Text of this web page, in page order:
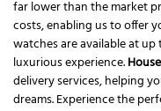
far lower than the market
costs, enabling us to offer
watches are available at
luxurious experience.
delivery services, helping
dreams. Experience the